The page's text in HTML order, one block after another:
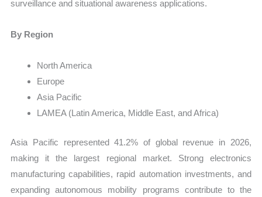
surveillance and situational awareness applications.
By Region
North America
Europe
Asia Pacific
LAMEA (Latin America, Middle East, and Africa)
Asia Pacific represented 41.2% of global revenue in 2026,
making it the largest regional market. Strong electronics
manufacturing capabilities, rapid automation investments, and
expanding autonomous mobility programs contribute to the